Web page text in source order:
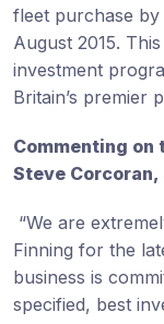
fleet purchase by
August 2015.
investment
Britain’s premier
Commenting on
Steve Corcoran,
“We are
Finning for the
business is
specified, best